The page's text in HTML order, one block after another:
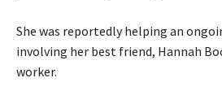
She was reportedly helping an
involving her best friend, Hannah
worker.